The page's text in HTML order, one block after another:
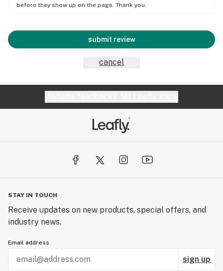
before they show up on the page. Thank you.
submit review
cancel
STAY IN TOUCH
Receive updates on new products, special offers, and
industry news.
Email address
sign up